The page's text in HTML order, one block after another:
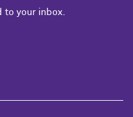
your inbox.